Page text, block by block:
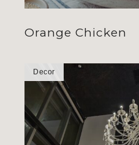
Orange Chicken
Decor